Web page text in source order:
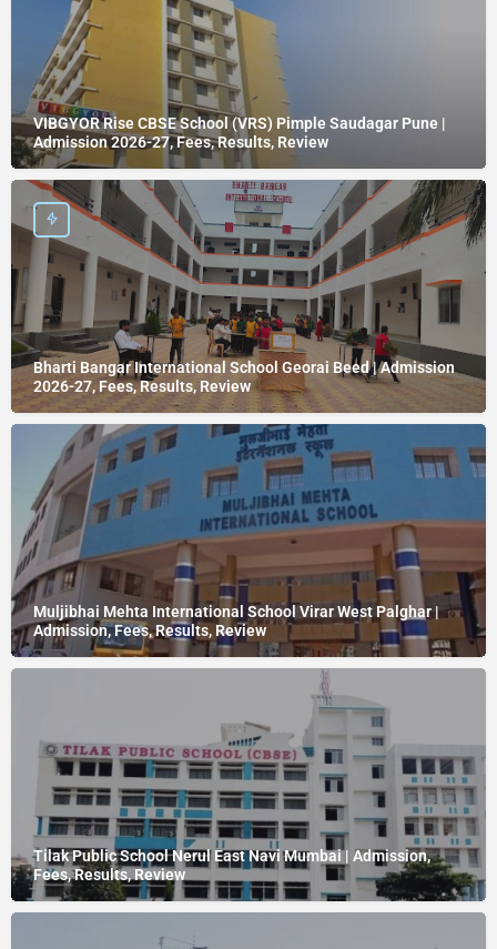
VIBGYOR Rise CBSE School (VRS) Pimple Saudagar Pune |
Admission 2026-27, Fees, Results, Review
Bharti Bangar International School Georai Beed | Admission
2026-27, Fees, Results, Review
Muljibhai Mehta International School Virar West Palghar |
Admission, Fees, Results, Review
Tilak Public School Nerul East Navi Mumbai | Admission,
Fees, Results, Review